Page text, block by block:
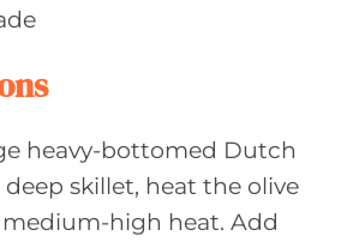
heavy-bottomed Dutch
deep skillet, heat the olive
medium-high heat. Add